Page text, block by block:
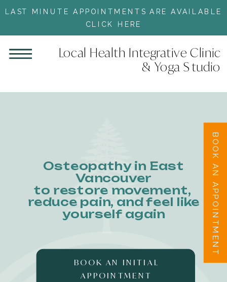
LAST MINUTE APPOINTMENTS ARE AVAILABLE
CLICK HERE
Local Health Integrative Clinic
& Yoga Studio
BOOK AN APPOINTMENT
Osteopathy in East
Vancouver
to restore movement,
reduce pain, and feel like
yourself again
BOOK AN INITIAL
APPOINTMENT